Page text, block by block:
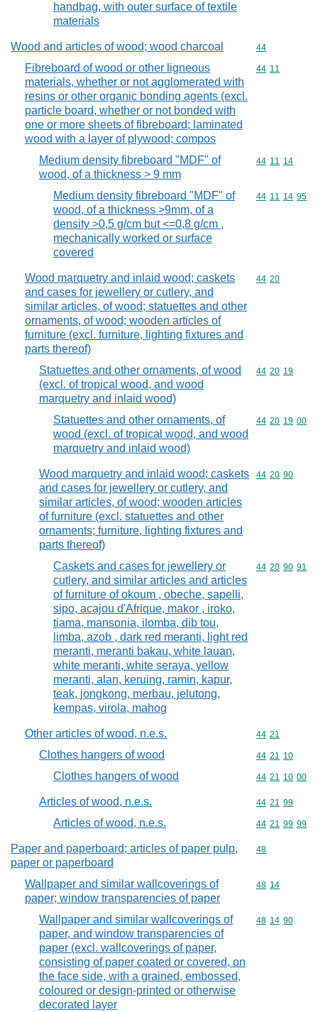
handbag, with outer surface of textile
materials
Wood and articles of wood; wood charcoal Commodity
44
Fibreboard of wood or other ligneous
materials, whether or not agglomerated with
resins or other organic bonding agents (excl.
particle board, whether or not bonded with
one or more sheets of fibreboard; laminated
wood with a layer of plywood; compos
Commodity
44 11
Medium density fibreboard "MDF" of
wood, of a thickness > 9 mm
Commodity
44 11 14
Medium density fibreboard "MDF" of
wood, of a thickness >9mm, of a
density >0,5 g/cm but <=0,8 g/cm ,
mechanically worked or surface
covered
Commodity
44 11 14 95
Wood marquetry and inlaid wood; caskets
and cases for jewellery or cutlery, and
similar articles, of wood; statuettes and other
ornaments, of wood; wooden articles of
furniture (excl. furniture, lighting fixtures and
parts thereof)
Commodity
44 20
Statuettes and other ornaments, of wood
(excl. of tropical wood, and wood
marquetry and inlaid wood)
Commodity
44 20 19
Statuettes and other ornaments, of
wood (excl. of tropical wood, and wood
marquetry and inlaid wood)
Commodity
44 20 19 00
Wood marquetry and inlaid wood; caskets
and cases for jewellery or cutlery, and
similar articles, of wood; wooden articles
of furniture (excl. statuettes and other
ornaments; furniture, lighting fixtures and
parts thereof)
Commodity
44 20 90
Caskets and cases for jewellery or
cutlery, and similar articles and articles
of furniture of okoum , obeche, sapelli,
sipo, acajou d'Afrique, makor , iroko,
tiama, mansonia, ilomba, dib tou,
limba, azob , dark red meranti, light red
meranti, meranti bakau, white lauan,
white meranti, white seraya, yellow
meranti, alan, keruing, ramin, kapur,
teak, jongkong, merbau, jelutong,
kempas, virola, mahog
Commodity
44 20 90 91
Other articles of wood, n.e.s. Commodity
44 21
Clothes hangers of wood Commodity
44 21 10
Clothes hangers of wood Commodity
44 21 10 00
Articles of wood, n.e.s. Commodity
44 21 99
Articles of wood, n.e.s. Commodity
44 21 99 99
Paper and paperboard; articles of paper pulp,
paper or paperboard
Commodity
48
Wallpaper and similar wallcoverings of
paper; window transparencies of paper
Commodity
48 14
Wallpaper and similar wallcoverings of
paper, and window transparencies of
paper (excl. wallcoverings of paper,
consisting of paper coated or covered, on
the face side, with a grained, embossed,
coloured or design-printed or otherwise
decorated layer
Commodity
48 14 90